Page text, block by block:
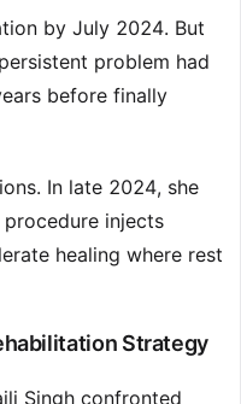
by July 2024. But
problem had
before finally
In late 2024, she
procedure injects
healing where rest
Strategy
Singh confronted